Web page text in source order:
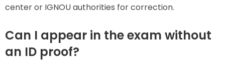
center or IGNOU authorities for correction.
Can I appear in the exam without
an ID proof?